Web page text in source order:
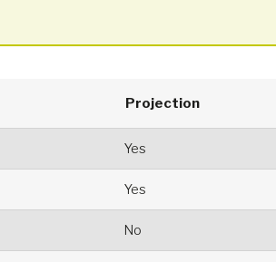
Projection
Yes
Yes
No